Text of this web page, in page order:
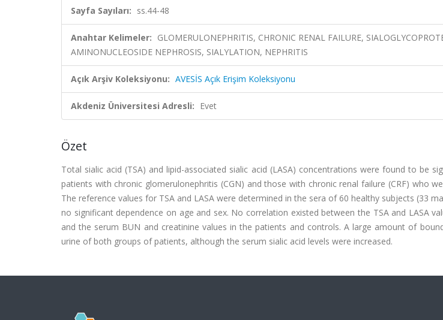
Sayfa Sayıları: ss.44-48
Anahtar Kelimeler: GLOMERULONEPHRITIS, CHRONIC RENAL FAILURE,
AMINONUCLEOSIDE NEPHROSIS, SIALYLATION, NEPHRITIS
Açık Arşiv Koleksiyonu: AVESİS Açık Erişim Koleksiyonu
Akdeniz Üniversitesi Adresli: Evet
Özet
Total sialic acid (TSA) and lipid-associated sialic acid (LASA) concentrations were found to be
patients with chronic glomerulonephritis (CGN) and those with chronic renal failure (CRF) who
The reference values for TSA and LASA were determined in the sera of 60 healthy subjects (33
no significant dependence on age and sex. No correlation existed between the TSA and LASA
and the serum BUN and creatinine values in the patients and controls. A large amount of
urine of both groups of patients, although the serum sialic acid levels were increased.